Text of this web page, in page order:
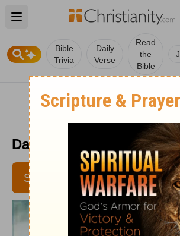
Open main menu
Bible
Trivia
Daily
Verse
Read
the
Bible
Daily Disciples - June 6,
SUBSCRIBE